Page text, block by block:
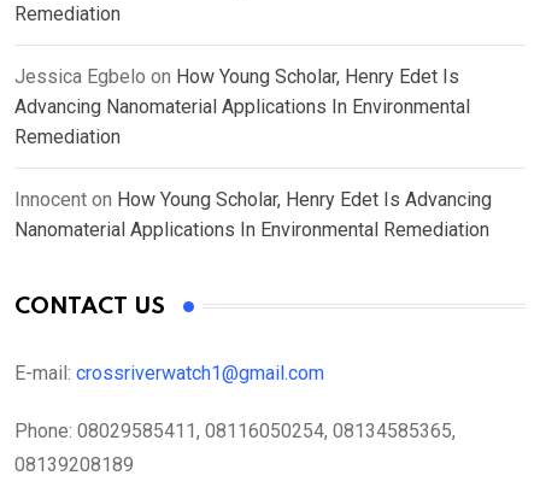
Remediation
Jessica Egbelo on How Young Scholar, Henry Edet Is
Advancing Nanomaterial Applications In Environmental
Remediation
Innocent on How Young Scholar, Henry Edet Is Advancing
Nanomaterial Applications In Environmental Remediation
CONTACT US
E-mail: crossriverwatch1@gmail.com
Phone: 08029585411, 08116050254, 08134585365,
08139208189